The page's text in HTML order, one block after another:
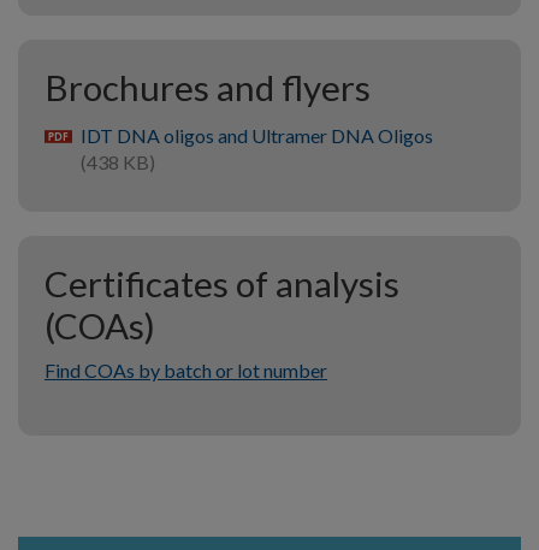
Brochures and flyers
pdf IDT DNA oligos and Ultramer DNA Oligos
(438 KB)
Certificates of analysis
(COAs)
Find COAs by batch or lot number